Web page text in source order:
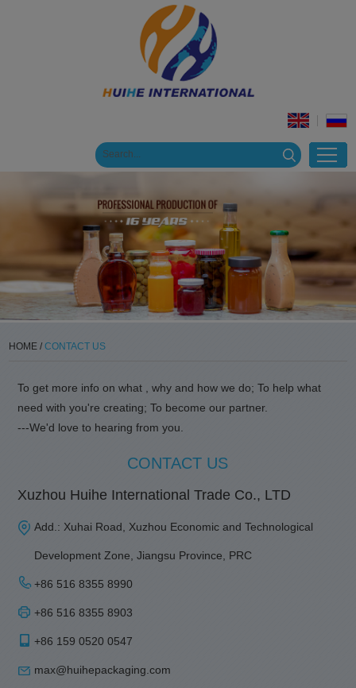
HOME / CONTACT US
To get more info on what , why and how we do; To help what
need with you're creating; To become our partner.
---We'd love to hearing from you.
CONTACT US
Xuzhou Huihe International Trade Co., LTD
Add.: Xuhai Road, Xuzhou Economic and Technological
Development Zone, Jiangsu Province, PRC
+86 516 8355 8990
+86 516 8355 8903
+86 159 0520 0547
max@huihepackaging.com